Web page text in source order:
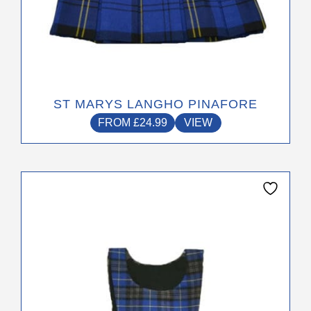
ST MARYS LANGHO PINAFORE
FROM £24.99 VIEW
variants.
options
may